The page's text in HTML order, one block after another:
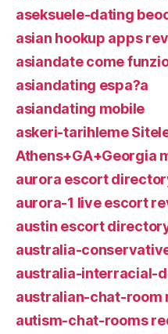
aseksuele-dating
asian hookup apps
asiandate come
asiandating espa?a
asiandating mobile
askeri-tarihleme
Athens+GA+Georgia
aurora escort
aurora-1 live escort
austin escort
australia-
australia-interracial-
australian-chat-room
autism-chat-rooms